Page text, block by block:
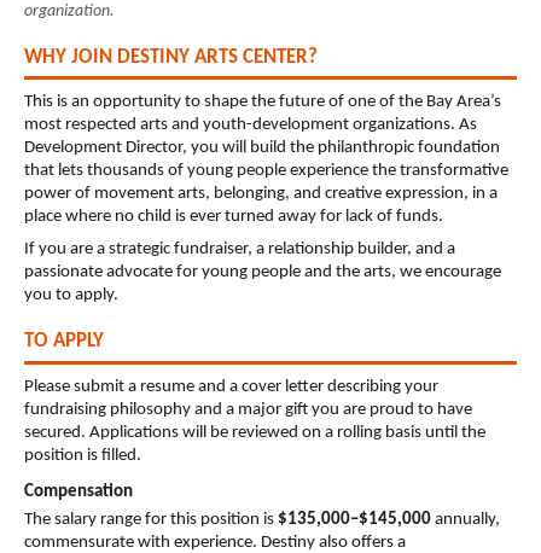
organization.
WHY JOIN DESTINY ARTS CENTER?
This is an opportunity to shape the future of one of the Bay Area’s
most respected arts and youth-development organizations. As
Development Director, you will build the philanthropic foundation
that lets thousands of young people experience the transformative
power of movement arts, belonging, and creative expression, in a
place where no child is ever turned away for lack of funds.
If you are a strategic fundraiser, a relationship builder, and a
passionate advocate for young people and the arts, we encourage
you to apply.
TO APPLY
Please submit a resume and a cover letter describing your
fundraising philosophy and a major gift you are proud to have
secured. Applications will be reviewed on a rolling basis until the
position is filled.
Compensation
The salary range for this position is $135,000–$145,000 annually,
commensurate with experience. Destiny also offers a